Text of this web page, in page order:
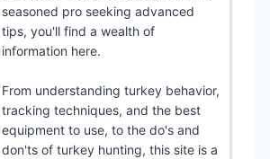
seasoned pro seeking advanced
tips, you'll find a wealth of
information here.
From understanding turkey behavior,
tracking techniques, and the best
equipment to use, to the do's and
don'ts of turkey hunting, this site is a